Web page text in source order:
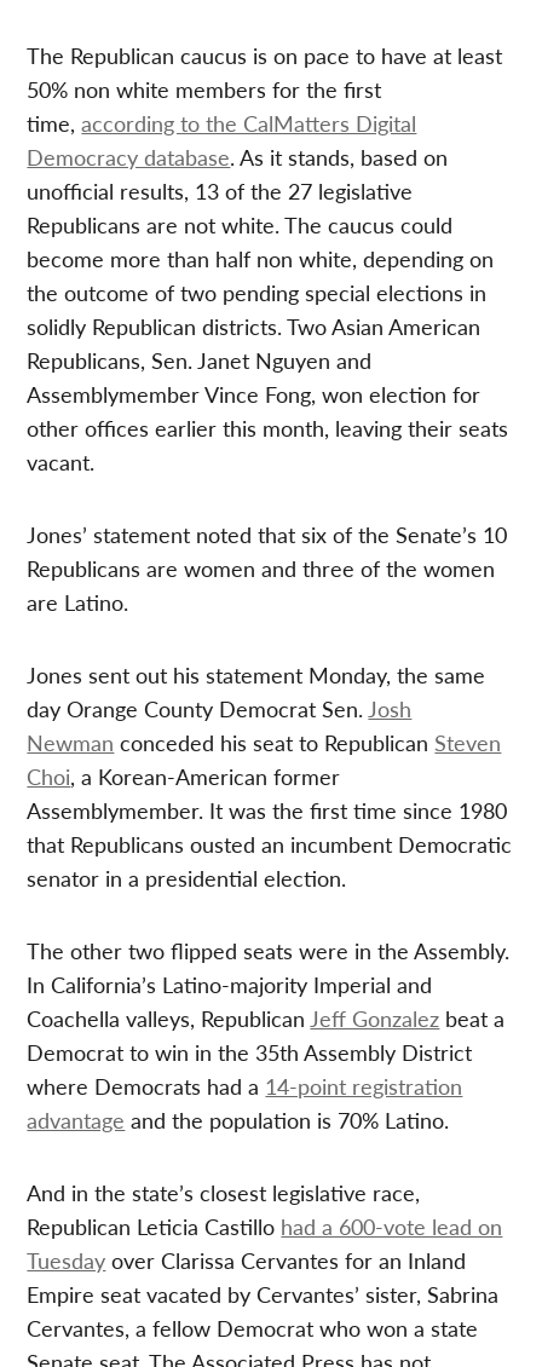
The Republican caucus is on pace to have at least
50% non white members for the first
time,according to the CalMatters Digital
Democracy database. As it stands, based on
unofficial results, 13 of the 27 legislative
Republicans are not white. The caucus could
become more than half non white, depending on
the outcome of two pending special elections in
solidly Republican districts. Two Asian American
Republicans, Sen. Janet Nguyen and
Assemblymember Vince Fong, won election for
other offices earlier this month, leaving their seats
vacant.
Jones’ statement noted that six of the Senate’s 10
Republicans are women and three of the women
are Latino.
Jones sent out his statement Monday, the same
day Orange County Democrat Sen.Josh
Newman conceded his seat to RepublicanSteven
Choi, a Korean-American former
Assemblymember. It was the first time since 1980
that Republicans ousted an incumbent Democratic
senator in a presidential election.
The other two flipped seats were in the Assembly.
In California’s Latino-majority Imperial and
Coachella valleys, RepublicanJeff Gonzalez beat a
Democrat to win in the 35th Assembly District
where Democrats had a 14-point registration
advantage and the population is 70% Latino.
And in the state’s closest legislative race,
Republican Leticia Castillo had a 600-vote lead on
Tuesday over Clarissa Cervantes for an Inland
Empire seat vacated by Cervantes’ sister, Sabrina
Cervantes, a fellow Democrat who won a state